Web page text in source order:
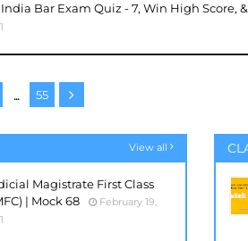
Bar Exam Quiz - 7, Win High Score,
... 55
View all
Magistrate First Class
| Mock 68
February 19,